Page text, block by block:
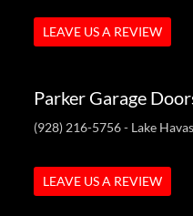
LEAVE US A REVIEW
Parker Garage
(928) 216-5756- Lake
LEAVE US A REVIEW